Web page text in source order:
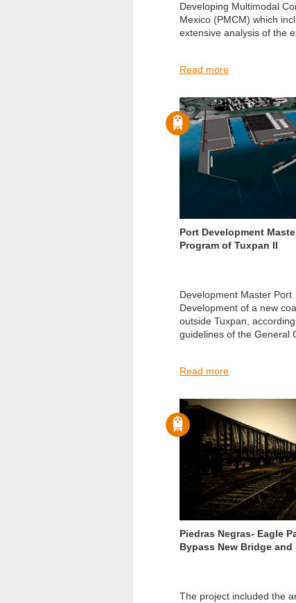
Developing Multimodal
Mexico (PMCM) which
extensive analysis of the
Read more
Port Development
Program of Tuxpan II
Development Master Port
Development of a new
outside Tuxpan,
guidelines of the General
Read more
Piedras Negras- Eagle
Bypass New Bridge and
The project included the